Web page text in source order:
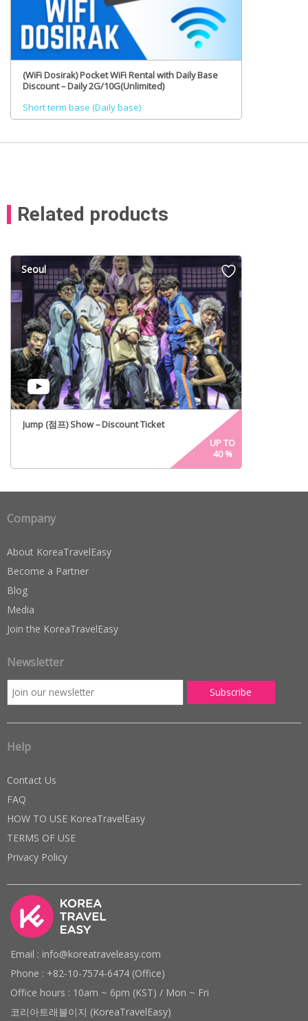
(WiFi Dosirak) Pocket WiFi Rental with Daily Base
Discount – Daily 2G/10G(Unlimited)
Short term base (Daily base)
Related products
Seoul
Jump (점프) Show – Discount Ticket
UP TO
40%
Company
About KoreaTravelEasy
Become a Partner
Blog
Media
Join the KoreaTravelEasy
Newsletter
Help
Contact Us
FAQ
HOW TO USE KoreaTravelEasy
TERMS OF USE
Privacy Policy
Email : info@koreatraveleasy.com
Phone : +82-10-7574-6474 (Office)
Office hours : 10am ~ 6pm (KST) / Mon ~ Fri
코리아트래블이지 (KoreaTravelEasy)